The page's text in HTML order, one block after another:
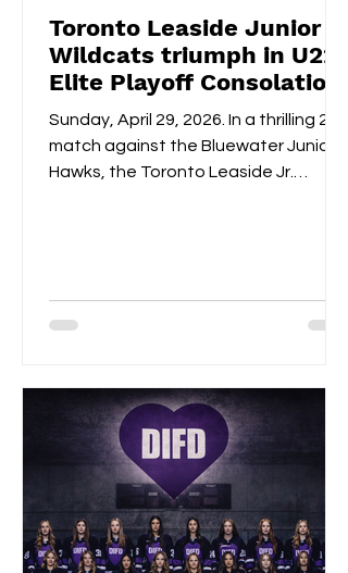
Toronto Leaside Junior
Wildcats triumph in U22
Elite Playoff Consolation
Championships
Sunday, April 29, 2026. In a thrilling 2-1
match against the Bluewater Junior
Hawks, the Toronto Leaside Jr.
impeccable in goal throughout both
overtime and the shootout. Blake
winning goal with an impressive
shootout opening score, securing the
gold medals alongside Izzy's
shootout shuto